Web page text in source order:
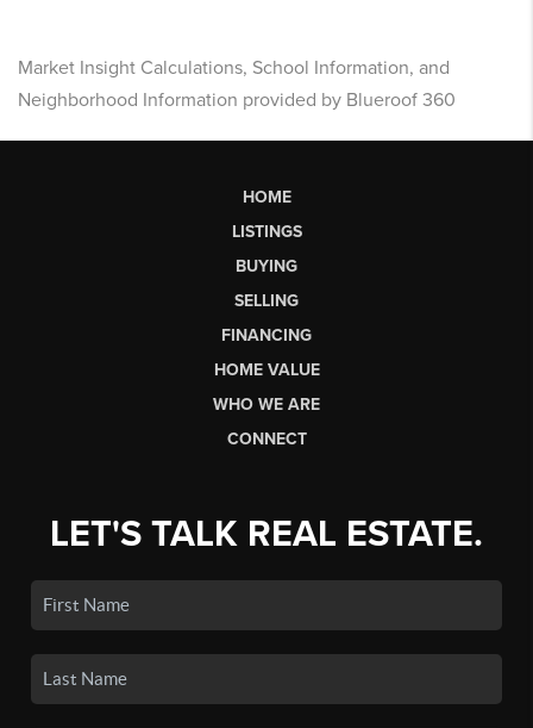
Market Insight Calculations, School Information, and
Neighborhood Information provided by Blueroof 360
HOME
LISTINGS
BUYING
SELLING
FINANCING
HOME VALUE
WHO WE ARE
CONNECT
LET'S TALK REAL ESTATE.